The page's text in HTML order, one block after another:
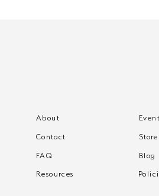
What to Expect from
One-on-One Music
About
Contact
FAQ
Resources
Store
Blog